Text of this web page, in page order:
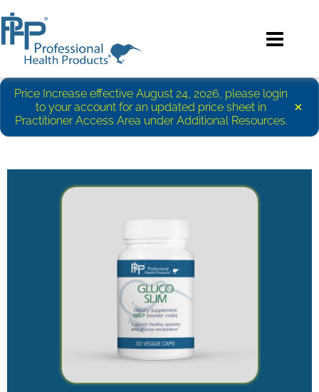
Price Increase effective August 24, 2026, please login
to your account for an updated price sheet in
Practitioner Access Area under Additional Resources.
×